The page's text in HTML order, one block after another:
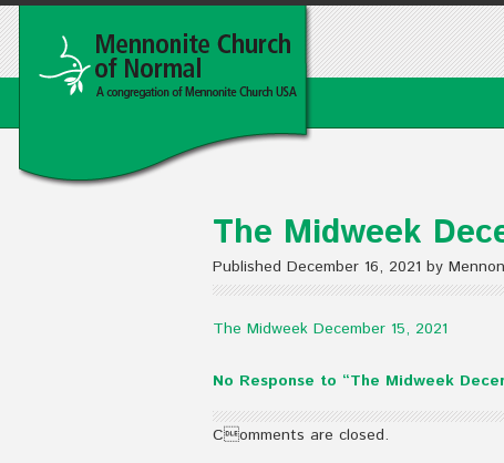
The Midweek
Published December 16, 2021 by
The Midweek December 15, 2021
No Response to “The Midweek
Comments are closed.